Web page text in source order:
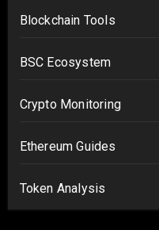
Blockchain Tools
BSC Ecosystem
Crypto Monitoring
Ethereum Guides
Token Analysis